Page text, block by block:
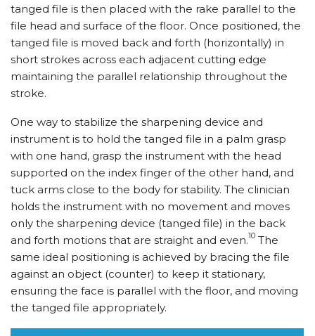
tanged file is then placed with the rake parallel to the
file head and surface of the floor. Once positioned, the
tanged file is moved back and forth (horizontally) in
short strokes across each adjacent cutting edge
maintaining the parallel relationship throughout the
stroke.
One way to stabilize the sharpening device and
instrument is to hold the tanged file in a palm grasp
with one hand, grasp the instrument with the head
supported on the index finger of the other hand, and
tuck arms close to the body for stability. The clinician
holds the instrument with no movement and moves
only the sharpening device (tanged file) in the back
and forth motions that are straight and even.10 The
same ideal positioning is achieved by bracing the file
against an object (counter) to keep it stationary,
ensuring the face is parallel with the floor, and moving
the tanged file appropriately.